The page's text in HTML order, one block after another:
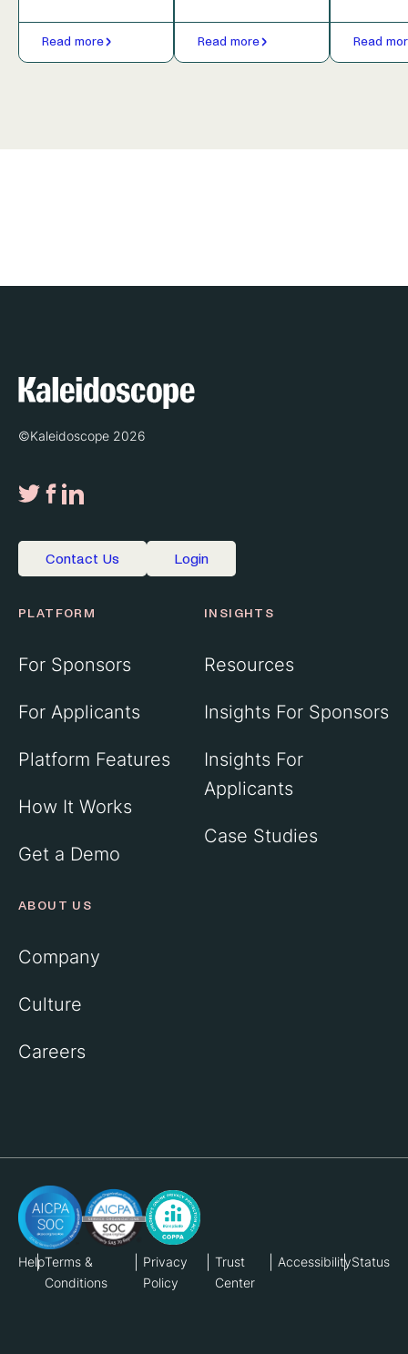
Read more Read more Read
©Kaleidoscope 2026
Contact Us Login
PLATFORM
For Sponsors
For Applicants
Platform Features
How It Works
Get a Demo
INSIGHTS
Resources
Insights For Sponsors
Insights For
Applicants
Case Studies
ABOUT US
Company
Culture
Careers
HelpTerms &
Conditions
Privacy
Policy
Trust
Center
AccessibilityStatus